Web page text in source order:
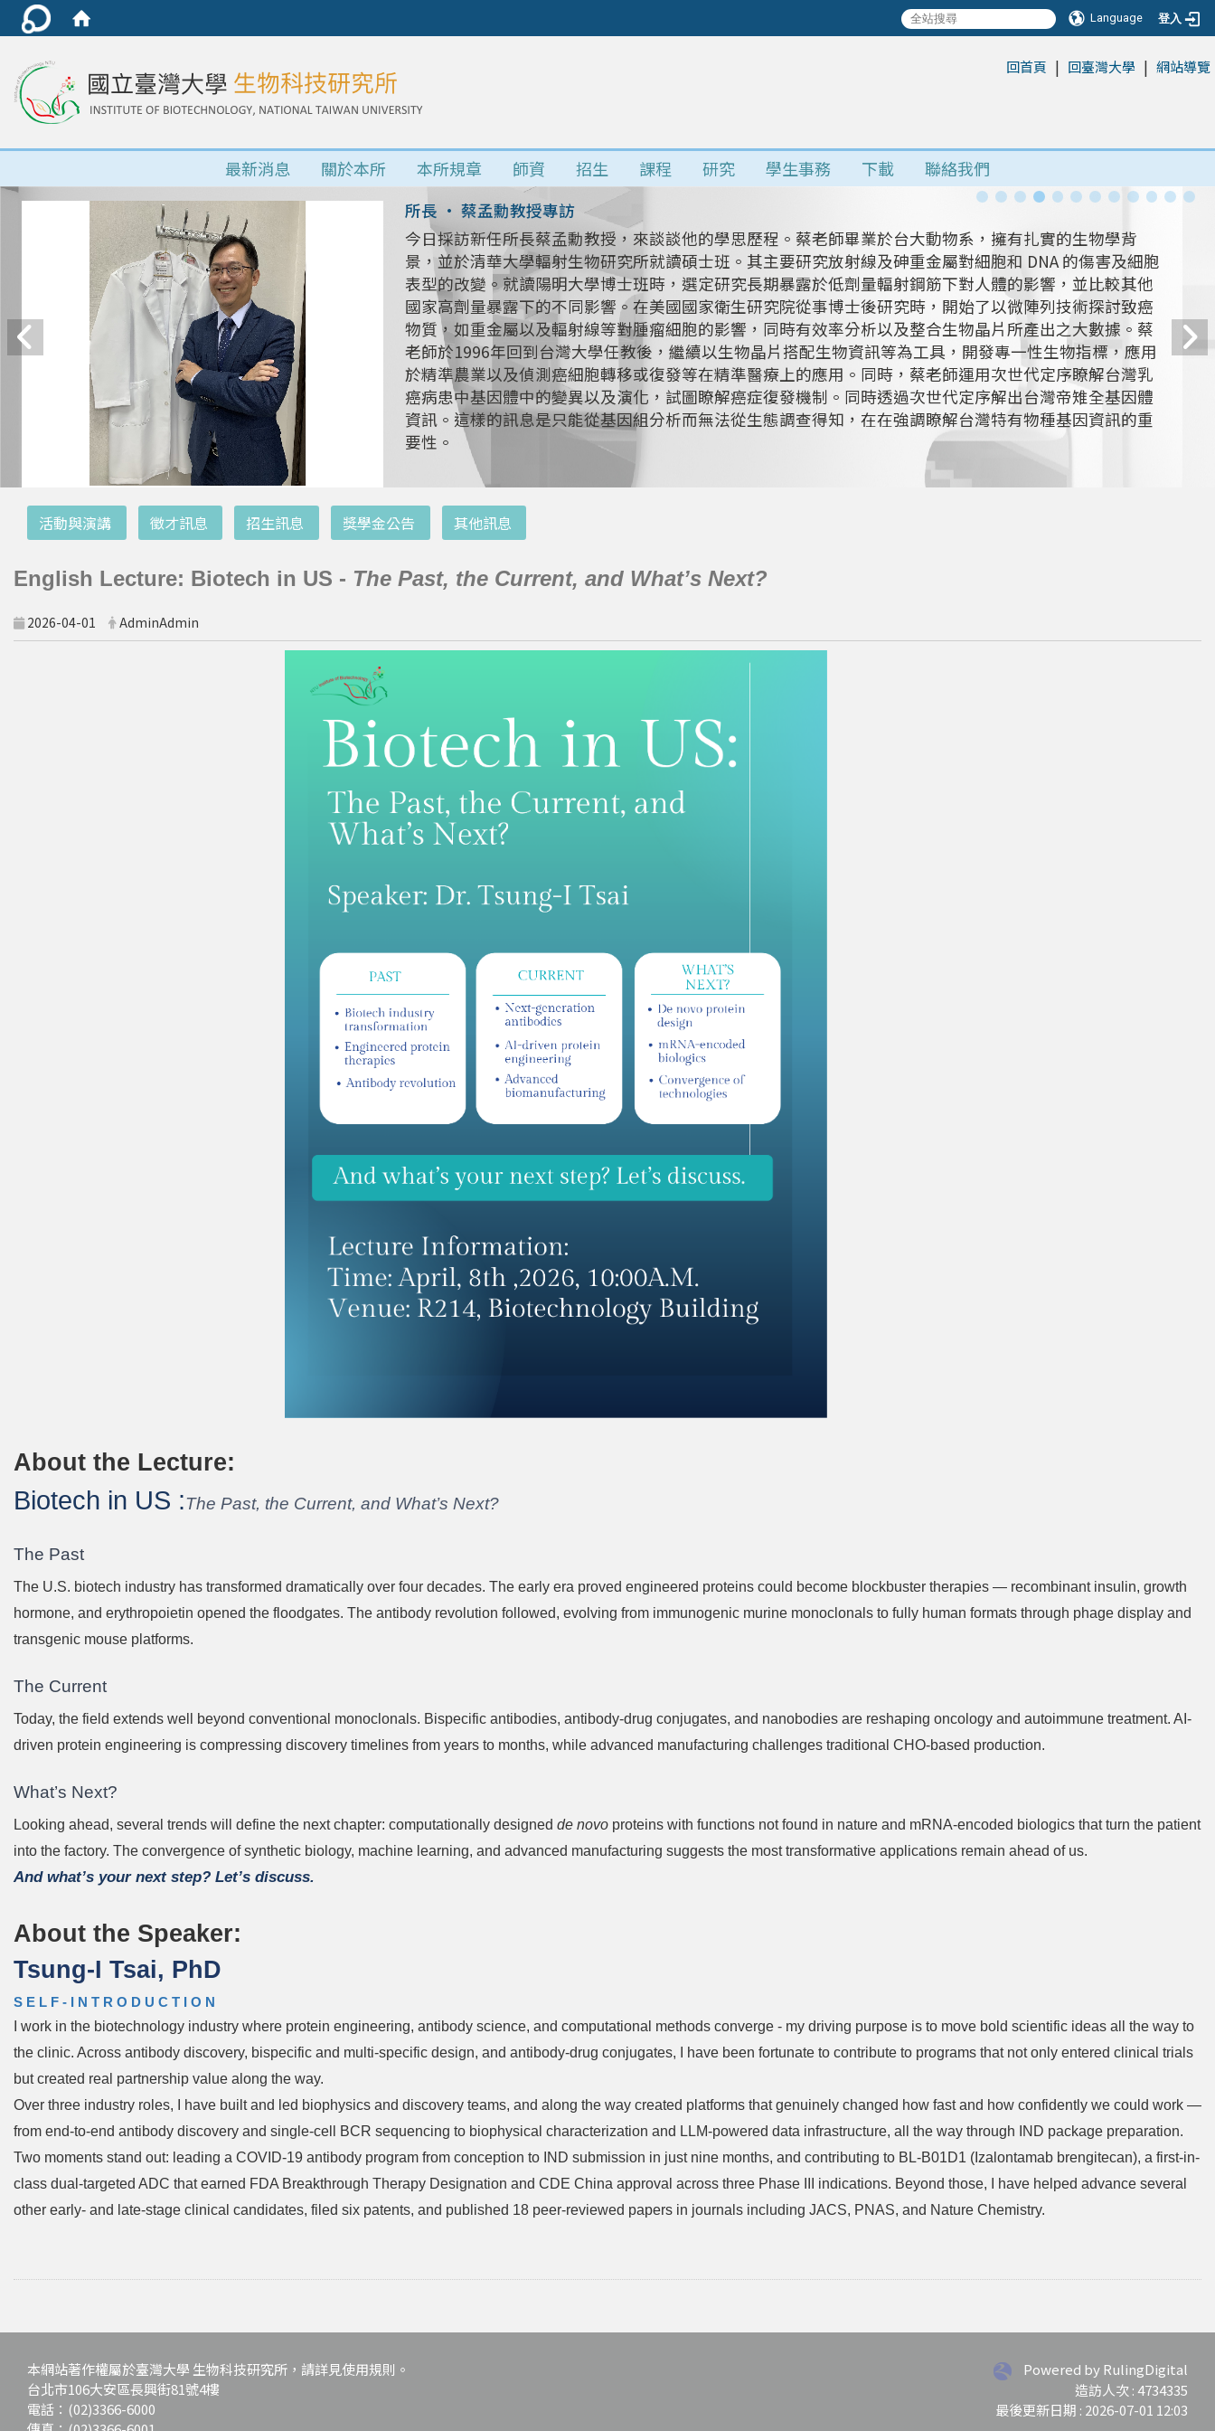
Language 登入
回首頁 | 回臺灣大學 | 網站導覽
最新消息 關於本所 本所規章 師資 招生 課程 研究 學生事務 下載 聯絡我們
所長 • 蔡孟勳教授專訪
今日採訪新任所長蔡孟勳教授，來談談他的學思歷程。蔡老師畢業於台大動物系，擁有扎實的生物學背
景，並於清華大學輻射生物研究所就讀碩士班。其主要研究放射線及砷重金屬對細胞和 DNA 的傷害及細胞
表型的改變。就讀陽明大學博士班時，選定研究長期暴露於低劑量輻射鋼筋下對人體的影響，並比較其他
國家高劑量暴露下的不同影響。在美國國家衛生研究院從事博士後研究時，開始了以微陣列技術探討致癌
物質，如重金屬以及輻射線等對腫瘤細胞的影響，同時有效率分析以及整合生物晶片所產出之大數據。蔡
老師於1996年回到台灣大學任教後，繼續以生物晶片搭配生物資訊等為工具，開發專一性生物指標，應用
於精準農業以及偵測癌細胞轉移或復發等在精準醫療上的應用。同時，蔡老師運用次世代定序瞭解台灣乳
癌病患中基因體中的變異以及演化，試圖瞭解癌症復發機制。同時透過次世代定序解出台灣帝雉全基因體
資訊。這樣的訊息是只能從基因組分析而無法從生態調查得知，在在強調瞭解台灣特有物種基因資訊的重
要性。
活動與演講 徵才訊息 招生訊息 獎學金公告 其他訊息
English Lecture: Biotech in US - The Past, the Current, and What’s Next?
2026-04-01 AdminAdmin
About the Lecture:
Biotech in US :The Past, the Current, and What’s Next?
The Past
The U.S. biotech industry has transformed dramatically over four decades. The early era proved engineered proteins could become blockbuster therapies — recombinant insulin, growth
hormone, and erythropoietin opened the floodgates. The antibody revolution followed, evolving from immunogenic murine monoclonals to fully human formats through phage display and
transgenic mouse platforms.
The Current
Today, the field extends well beyond conventional monoclonals. Bispecific antibodies, antibody-drug conjugates, and nanobodies are reshaping oncology and autoimmune treatment. AI-
driven protein engineering is compressing discovery timelines from years to months, while advanced manufacturing challenges traditional CHO-based production.
What’s Next?
Looking ahead, several trends will define the next chapter: computationally designed de novo proteins with functions not found in nature and mRNA-encoded biologics that turn the patient
into the factory. The convergence of synthetic biology, machine learning, and advanced manufacturing suggests the most transformative applications remain ahead of us.
And what’s your next step? Let’s discuss.
About the Speaker:
Tsung-I Tsai, PhD
SELF-INTRODUCTION
I work in the biotechnology industry where protein engineering, antibody science, and computational methods converge - my driving purpose is to move bold scientific ideas all the way to
the clinic. Across antibody discovery, bispecific and multi-specific design, and antibody-drug conjugates, I have been fortunate to contribute to programs that not only entered clinical trials
but created real partnership value along the way.
Over three industry roles, I have built and led biophysics and discovery teams, and along the way created platforms that genuinely changed how fast and how confidently we could work —
from end-to-end antibody discovery and single-cell BCR sequencing to biophysical characterization and LLM-powered data infrastructure, all the way through IND package preparation.
Two moments stand out: leading a COVID-19 antibody program from conception to IND submission in just nine months, and contributing to BL-B01D1 (Izalontamab brengitecan), a first-in-
class dual-targeted ADC that earned FDA Breakthrough Therapy Designation and CDE China approval across three Phase III indications. Beyond those, I have helped advance several
other early- and late-stage clinical candidates, filed six patents, and published 18 peer-reviewed papers in journals including JACS, PNAS, and Nature Chemistry.
本網站著作權屬於臺灣大學 生物科技研究所，請詳見使用規則。
台北市106大安區長興街81號4樓
電話：(02)3366-6000
Powered by RulingDigital
造訪人次 : 4734335
最後更新日期 : 2026-07-01 12:03